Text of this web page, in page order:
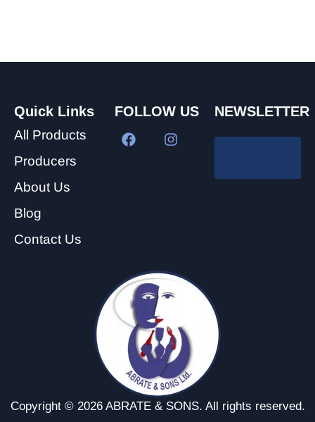
Quick Links
All Products
Producers
About Us
Blog
Contact Us
FOLLOW US NEWSLETTER
Copyright © 2026 ABRATE & SONS. All rights reserved.